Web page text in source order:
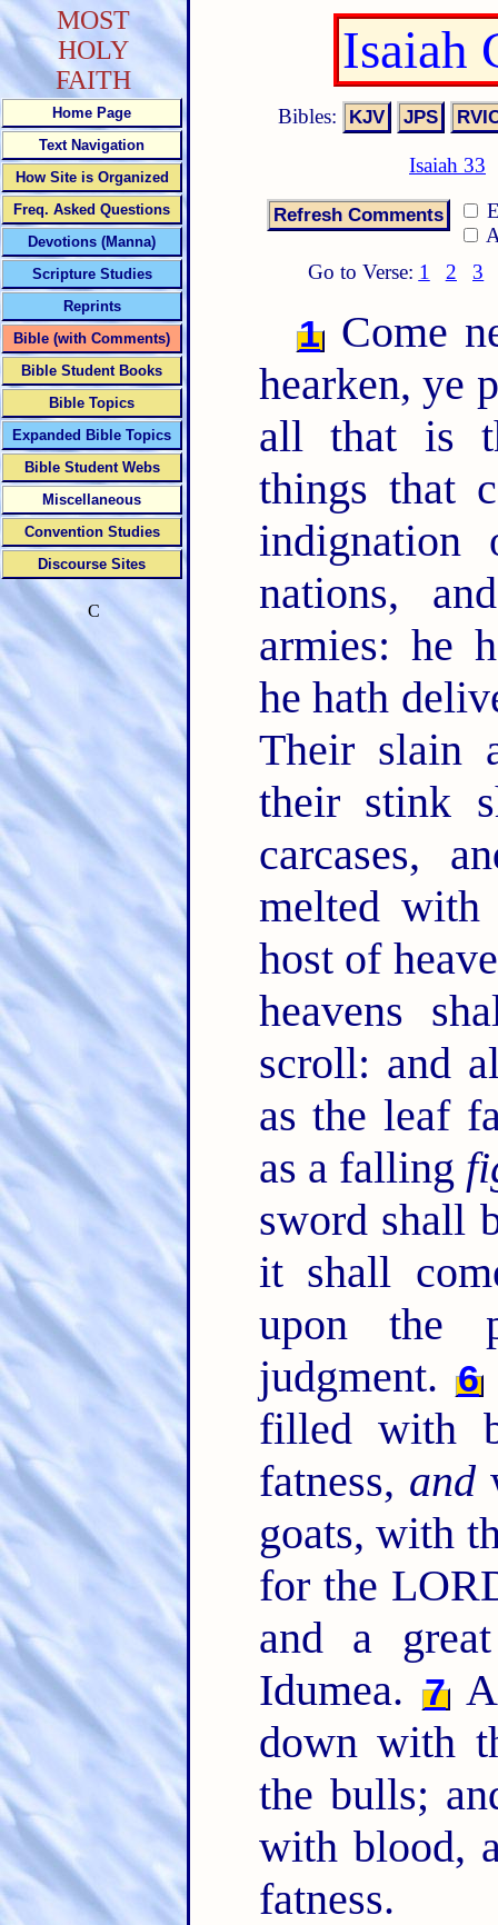
Isaiah
Bibles:
Isaiah 33
Go to Verse: 1 2 3
1 Come
hearken, ye
all that is
things that
nations,
armies: he
he hath
Their slain
their stink
carcases,
melted
host of
heavens
scroll: and
as the leaf
as a falling
sword shall
it shall
upon the
judgment. 6
filled with
fatness, and
goats, with
for the
and a
Idumea. 7
down with
the bulls;
with blood,
fatness.
MOST
HOLY
FAITH
Home Page
Text Navigation
How Site is Organized
Freq. Asked Questions
Devotions (Manna)
Scripture Studies
Reprints
Bible (with Comments)
Bible Student Books
Bible Topics
Expanded Bible Topics
Bible Student Webs
Miscellaneous
Convention Studies
Discourse Sites
C